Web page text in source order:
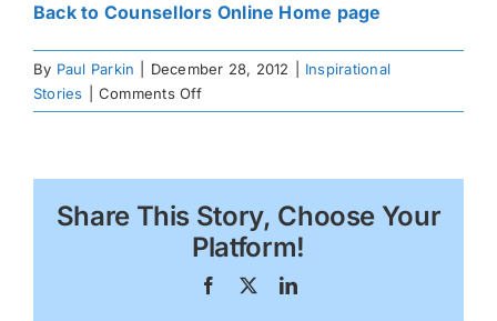
Back to Counsellors Online Home page
By Paul Parkin December 28, 2012
Inspirational
Stories
Comments Offon
A
Share This Story, Choose Your
Platform!
Facebook LinkedIn